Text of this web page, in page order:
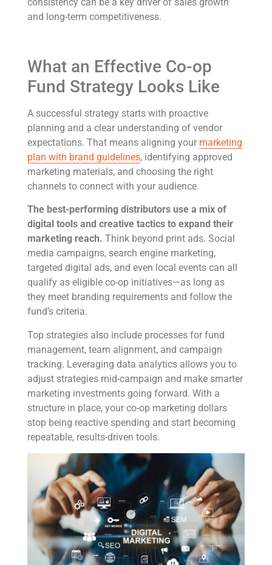
and long-term competitiveness.
What an Effective Co-op
Fund Strategy Looks Like
A successful strategy starts with proactive
planning and a clear understanding of vendor
expectations. That means aligning your marketing
plan with brand guidelines, identifying approved
marketing materials, and choosing the right
channels to connect with your audience.
The best-performing distributors use a mix of
digital tools and creative tactics to expand their
marketing reach. Think beyond print ads. Social
media campaigns, search engine marketing,
targeted digital ads, and even local events can all
qualify as eligible co-op initiatives—as long as
they meet branding requirements and follow the
fund’s criteria.
Top strategies also include processes for fund
management, team alignment, and campaign
tracking. Leveraging data analytics allows you to
adjust strategies mid-campaign and make smarter
marketing investments going forward. With a
structure in place, your co-op marketing dollars
stop being reactive spending and start becoming
repeatable, results-driven tools.